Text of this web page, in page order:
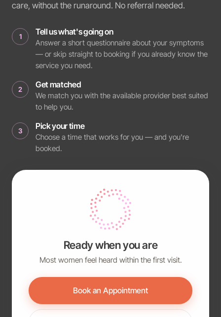
care, without the runaround. No referral needed.
1 Tell us what's going on
Answer a short questionnaire about your symptoms
— or skip straight to booking if you already know the
service you need.
2 Get matched
We match you with the available provider best suited
to help you.
3 Pick your time
Choose a time that works for you — and you're
booked.
Ready when you are
Most women feel heard within the first visit.
Book an Appointment